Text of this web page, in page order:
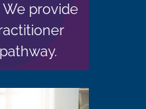
provide